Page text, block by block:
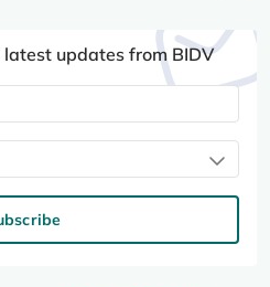
updates from BIDV